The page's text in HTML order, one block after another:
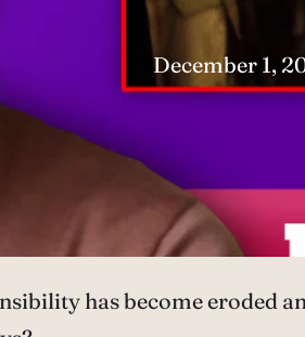
December 1,
has become eroded